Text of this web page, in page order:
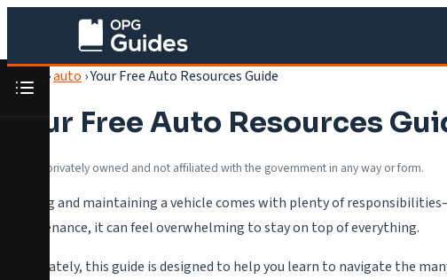
›auto ›Your Free Auto Resources Guide
Your Free Auto Resources
We are privately owned and not affiliated with the government in any way or form.
Owning and maintaining a vehicle comes with plenty of
maintenance, it can feel overwhelming to stay on top of everything.
Fortunately, this guide is designed to help you learn to navigate the